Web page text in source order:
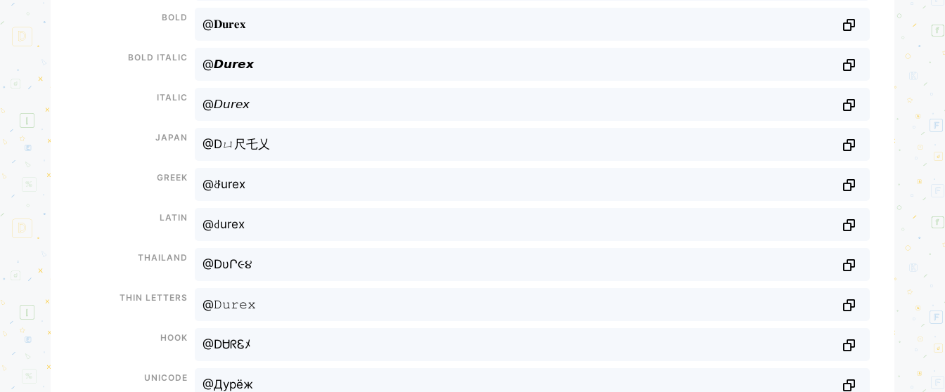
Bold
@𝐃𝐮𝐫𝐞𝐱
Bold italic
@𝘿𝙪𝙧𝙚𝙭
Italic
@𝘋𝘶𝘳𝘦𝘹
Japan
@Dㄩ尺乇乂
Greek
@ꁕurex
Latin
@꒯urex
Thailand
@DυՐ૯૪
Thin letters
@𝙳𝚞𝚛𝚎𝚡
Hook
@DᏌᖇᏋﾒ
Unicode
@Дурёж